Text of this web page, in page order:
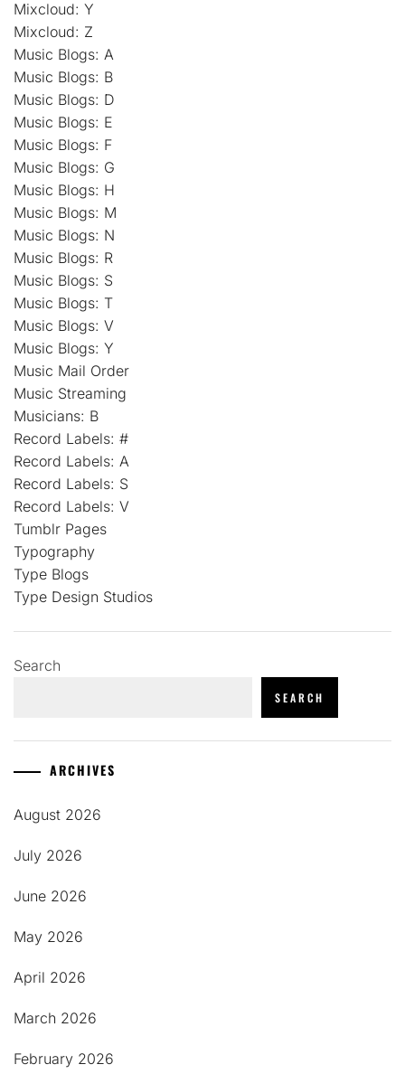
Mixcloud: Y
Mixcloud: Z
Music Blogs: A
Music Blogs: B
Music Blogs: D
Music Blogs: E
Music Blogs: F
Music Blogs: G
Music Blogs: H
Music Blogs: M
Music Blogs: N
Music Blogs: R
Music Blogs: S
Music Blogs: T
Music Blogs: V
Music Blogs: Y
Music Mail Order
Music Streaming
Musicians: B
Record Labels: #
Record Labels: A
Record Labels: S
Record Labels: V
Tumblr Pages
Typography
Type Blogs
Type Design Studios
Search
SEARCH
ARCHIVES
August 2026
July 2026
June 2026
May 2026
April 2026
March 2026
February 2026